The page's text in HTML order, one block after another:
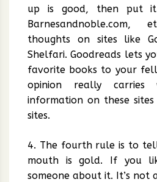
up is good, then put
thoughts on sites like
Shelfari. Goodreads lets
favorite books to your
opinion really
information on these
sites.
4. The fourth rule is to
mouth is gold. If you
someone about it. It’s not